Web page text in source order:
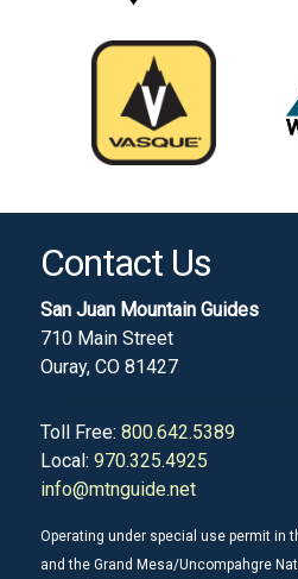
Contact Us
San Juan Mountain Guides
710 Main Street
Ouray, CO 81427
Toll Free: 800.642.5389
Local: 970.325.4925
info@mtnguide.net
Operating under special use permit in
and the Grand Mesa/Uncompahgre